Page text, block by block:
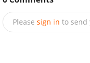
Please sign in to send